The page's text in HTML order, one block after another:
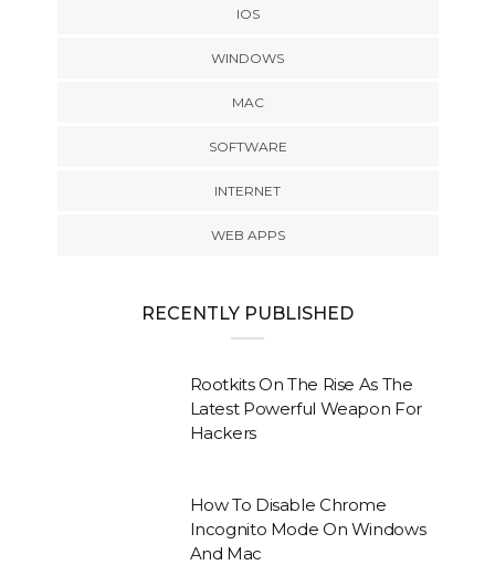
IOS
WINDOWS
MAC
SOFTWARE
INTERNET
WEB APPS
RECENTLY PUBLISHED
Rootkits On The Rise As The
Latest Powerful Weapon For
Hackers
How To Disable Chrome
Incognito Mode On Windows
And Mac